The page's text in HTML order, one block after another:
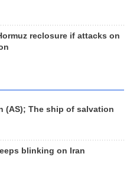
reclosure if attacks on
(AS); The ship of salvation
blinking on Iran